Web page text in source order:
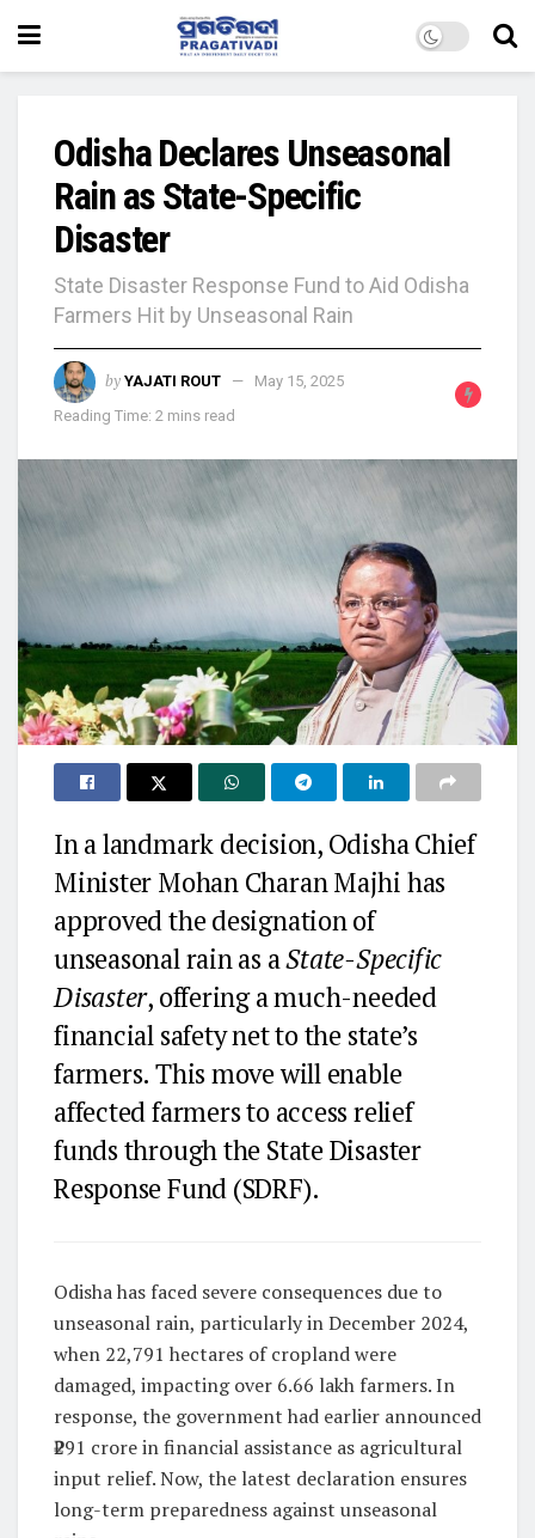
Odisha Declares Unseasonal
Rain as State-Specific
Disaster
State Disaster Response Fund to Aid Odisha
Farmers Hit by Unseasonal Rain
by YAJATI ROUT
May 15, 2025
Reading Time: 2 mins read
In a landmark decision, Odisha Chief
Minister Mohan Charan Majhi has
approved the designation of
unseasonal rain as aState-Specific
Disaster, offering a much-needed
financial safety net to the state’s
farmers. This move will enable
affected farmers to access relief
funds through the State Disaster
Response Fund (SDRF).
Odisha has faced severe consequences due to
unseasonal rain, particularly in December 2024,
when 22,791 hectares of cropland were
damaged, impacting over 6.66 lakh farmers. In
response, the government had earlier announced
₹291 crore in financial assistance as agricultural
input relief. Now, the latest declaration ensures
long-term preparedness against unseasonal